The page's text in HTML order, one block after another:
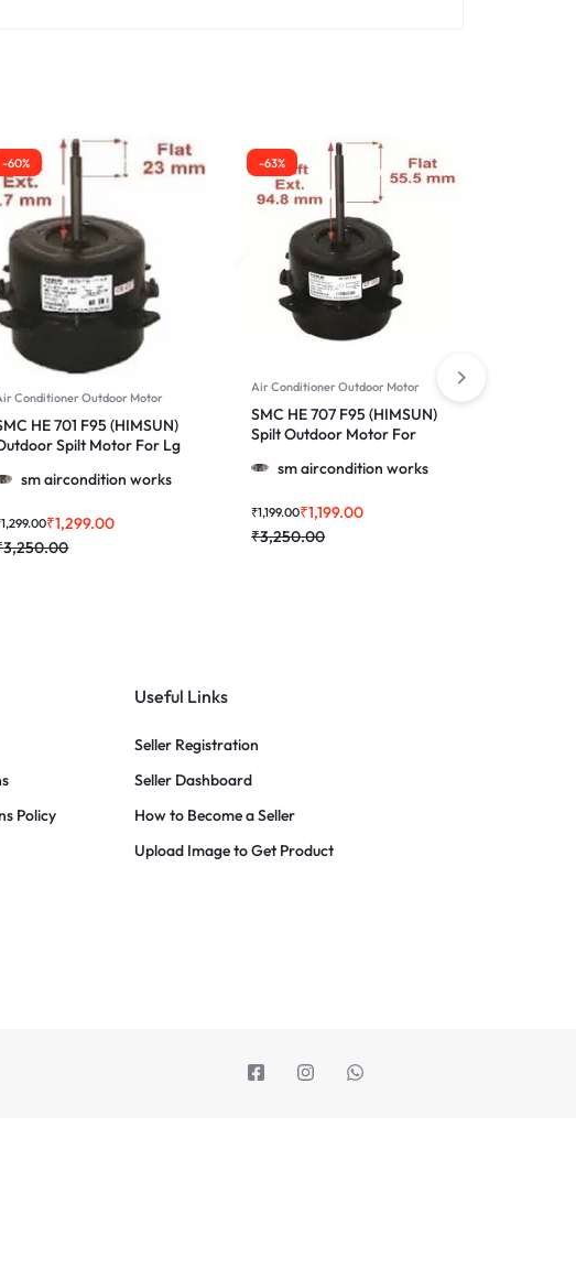
-60%
Conditioner Outdoor Motor
HE 701 F95 (HIMSUN)
Spilt Motor For Lg
sm aircondition works
₹1,299.00
3,250.00
1,299.00
-63%
Air Conditioner Outdoor Motor
SMC HE 707 F95 (HIMSUN)
Spilt Outdoor Motor For
Ton Acsm aircondition works
₹1,199.00
₹3,250.00
₹1,199.00
Policy
Useful Links
Seller Registration
Seller Dashboard
How to Become a Seller
Upload Image to Get Product